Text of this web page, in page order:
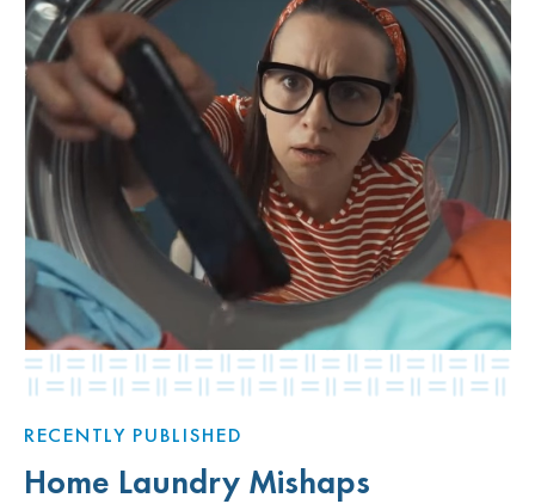
RECENTLY PUBLISHED
Home Laundry Mishaps